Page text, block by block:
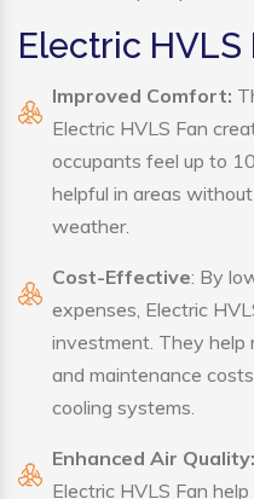
Electric HVLS
Improved Comfort:
Electric HVLS Fan
occupants feel up to
helpful in areas
weather.
Cost-Effective: By
expenses, Electric
investment. They help
and maintenance
cooling systems.
Enhanced Air Quality:
Electric HVLS Fan